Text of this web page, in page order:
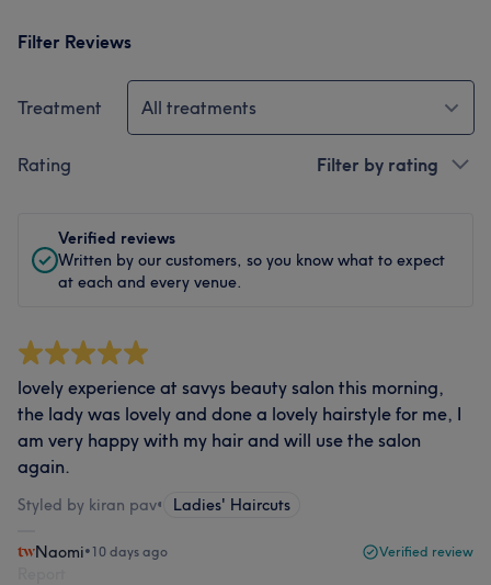
Filter Reviews
Treatment All treatments
Rating Filter by rating
Verified reviews
Written by our customers, so you know what to expect
at each and every venue.
lovely experience at savys beauty salon this morning,
the lady was lovely and done a lovely hairstyle for me, I
am very happy with my hair and will use the salon
again.
Styled by kiran pav• Ladies' Haircuts
Naomi•10 days ago Verified review